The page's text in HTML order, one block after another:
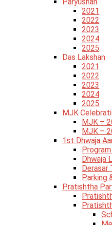
2021
2022
2023
2024
2025
Das Lakshan
2021
2022
2023
2024
2025
MJK
MJK –
MJK –
1st Dhwaja
Dhwaja
Derasar
Parking
Pratishtha